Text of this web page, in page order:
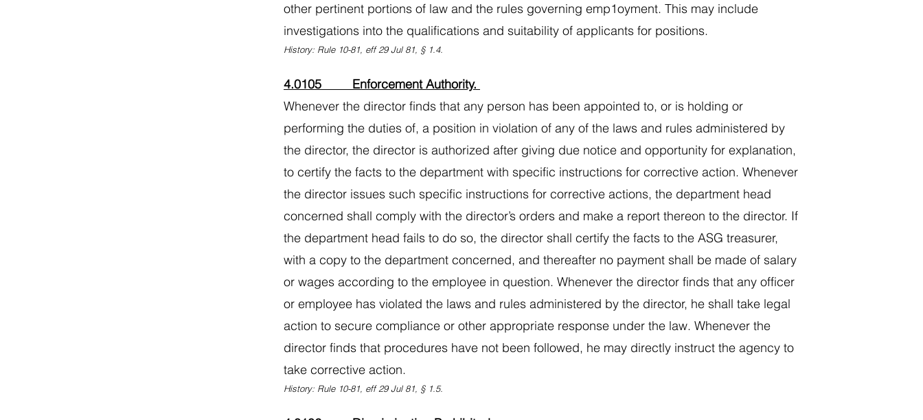
other pertinent portions of law and the rules governing emp1oyment. This may include
investigations into the qualifications and suitability of applicants for positions.
History: Rule 10-81, eff 29 Jul 81, § 1.4.
4.0105 Enforcement Authority.
Whenever the director finds that any person has been appointed to, or is holding or
performing the duties of, a position in violation of any of the laws and rules administered by
the director, the director is authorized after giving due notice and opportunity for explanation,
to certify the facts to the department with specific instructions for corrective action. Whenever
the director issues such specific instructions for corrective actions, the department head
concerned shall comply with the director’s orders and make a report thereon to the director. If
the department head fails to do so, the director shall certify the facts to the ASG treasurer,
with a copy to the department concerned, and thereafter no payment shall be made of salary
or wages according to the employee in question. Whenever the director finds that any officer
or employee has violated the laws and rules administered by the director, he shall take legal
action to secure compliance or other appropriate response under the law. Whenever the
director finds that procedures have not been followed, he may directly instruct the agency to
take corrective action.
History: Rule 10-81, eff 29 Jul 81, § 1.5.